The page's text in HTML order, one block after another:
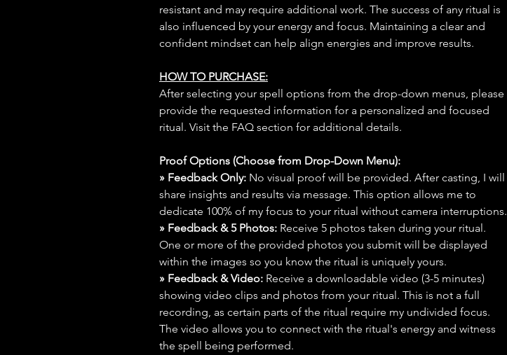
resistant and may require additional work. The success of any ritual is
also influenced by your energy and focus. Maintaining a clear and
confident mindset can help align energies and improve results.
HOW TO PURCHASE:
After selecting your spell options from the drop-down menus, please
provide the requested information for a personalized and focused
ritual. Visit the FAQ section for additional details.
Proof Options (Choose from Drop-Down Menu):
» Feedback Only: No visual proof will be provided. After casting, I will
share insights and results via message. This option allows me to
dedicate 100% of my focus to your ritual without camera interruptions.
» Feedback & 5 Photos: Receive 5 photos taken during your ritual.
One or more of the provided photos you submit will be displayed
within the images so you know the ritual is uniquely yours.
» Feedback & Video: Receive a downloadable video (3-5 minutes)
showing video clips and photos from your ritual. This is not a full
recording, as certain parts of the ritual require my undivided focus.
The video allows you to connect with the ritual's energy and witness
the spell being performed.